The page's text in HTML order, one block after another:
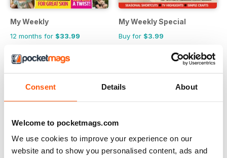
Consent Details About
Welcome to pocketmags.com
We use cookies to improve your experience on our
website and to show you personalised content, ads and
My Weekly
12 months for $33.99
My Weekly Special
Buy for $3.99